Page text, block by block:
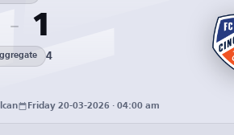
1
4
Friday 20-03-2026 · 04:00 am